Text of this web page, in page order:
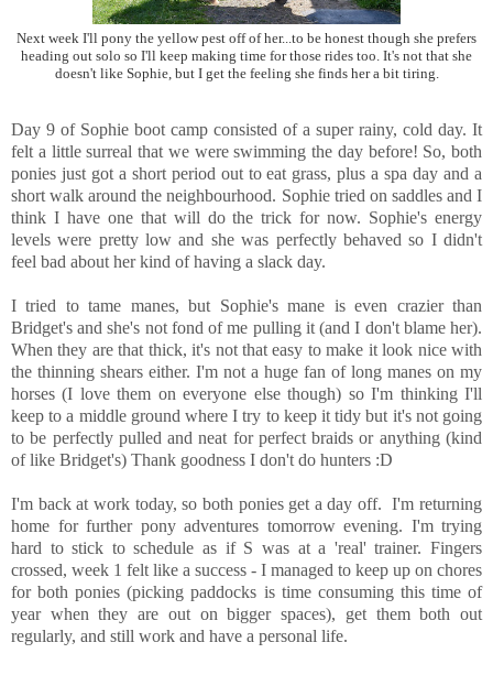
Next week I'll pony the yellow pest off of her...to be honest though she prefers
heading out solo so I'll keep making time for those rides too. It's not that she
doesn't like Sophie, but I get the feeling she finds her a bit tiring.
Day 9 of Sophie boot camp consisted of a super rainy, cold day. It
felt a little surreal that we were swimming the day before! So, both
ponies just got a short period out to eat grass, plus a spa day and a
short walk around the neighbourhood. Sophie tried on saddles and I
think I have one that will do the trick for now. Sophie's energy
levels were pretty low and she was perfectly behaved so I didn't
feel bad about her kind of having a slack day.
I tried to tame manes, but Sophie's mane is even crazier than
Bridget's and she's not fond of me pulling it (and I don't blame her).
When they are that thick, it's not that easy to make it look nice with
the thinning shears either. I'm not a huge fan of long manes on my
horses (I love them on everyone else though) so I'm thinking I'll
keep to a middle ground where I try to keep it tidy but it's not going
to be perfectly pulled and neat for perfect braids or anything (kind
of like Bridget's) Thank goodness I don't do hunters :D
I'm back at work today, so both ponies get a day off. I'm returning
home for further pony adventures tomorrow evening. I'm trying
hard to stick to schedule as if S was at a 'real' trainer. Fingers
crossed, week 1 felt like a success - I managed to keep up on chores
for both ponies (picking paddocks is time consuming this time of
year when they are out on bigger spaces), get them both out
regularly, and still work and have a personal life.